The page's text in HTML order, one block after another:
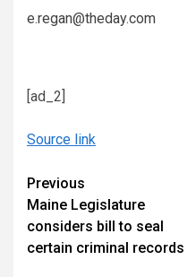
e.regan@theday.com
[ad_2]
Source link
Continue
Reading
Previous
Maine Legislature
considers bill to seal
certain criminal records